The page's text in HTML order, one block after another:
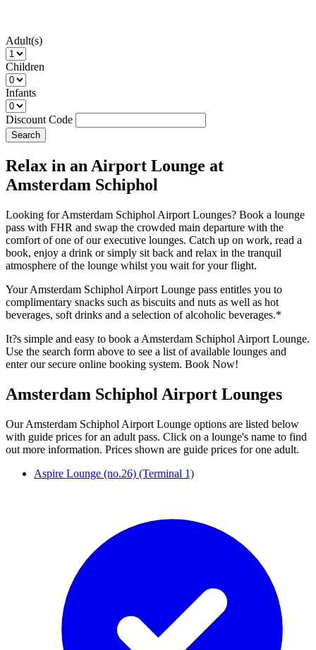
Adult(s)
Children
Infants
Discount Code
Search
Relax in an Airport Lounge at
Amsterdam Schiphol
Looking for Amsterdam Schiphol Airport Lounges? Book a lounge
pass with FHR and swap the crowded main departure with the
comfort of one of our executive lounges. Catch up on work, read a
book, enjoy a drink or simply sit back and relax in the tranquil
atmosphere of the lounge whilst you wait for your flight.
Your Amsterdam Schiphol Airport Lounge pass entitles you to
complimentary snacks such as biscuits and nuts as well as hot
beverages, soft drinks and a selection of alcoholic beverages.*
It?s simple and easy to book a Amsterdam Schiphol Airport Lounge.
Use the search form above to see a list of available lounges and
enter our secure online booking system. Book Now!
Amsterdam Schiphol Airport Lounges
Our Amsterdam Schiphol Airport Lounge options are listed below
with guide prices for an adult pass. Click on a lounge's name to find
out more information. Prices shown are guide prices for one adult.
Aspire Lounge (no.26) (Terminal 1)